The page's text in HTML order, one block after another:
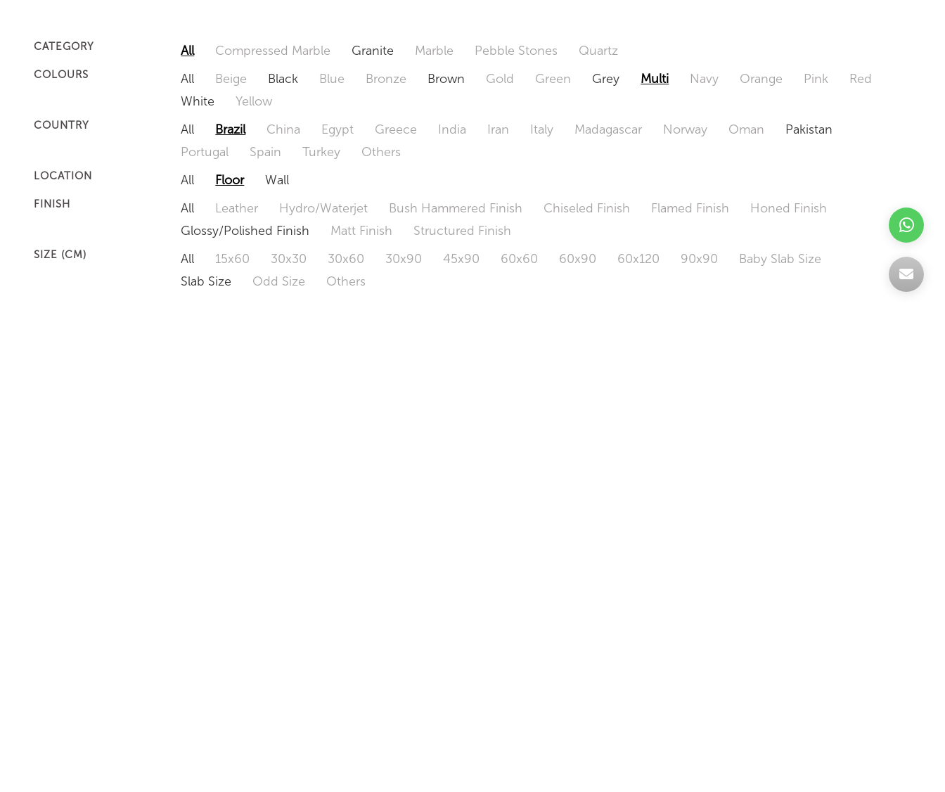
CATEGORY All Compressed Marble Granite Marble Pebble Stones Quartz
COLOURS All Beige Black Blue Bronze Brown Gold Green Grey Multi Navy Orange Pink
Red
White
Yellow
COUNTRY All Brazil China Egypt Greece India Iran Italy Madagascar Norway Oman
Pakistan
Portugal
Spain Turkey Others
LOCATION All Floor Wall
FINISH All Leather Hydro/Waterjet Bush Hammered Finish Chiseled Finish Flamed Finish
Honed Finish
Glossy/Polished Finish
Matt Finish Structured Finish
SIZE (CM) All 15x60 30x30 30x60 30x90 45x90 60x60 60x90 60x120 90x90
Baby Slab Size
Slab Size
Odd Size Others